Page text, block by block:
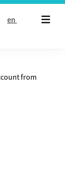
en
from